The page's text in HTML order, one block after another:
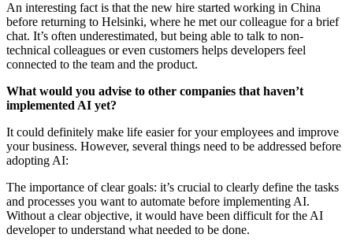
An interesting fact is that the new hire started working in China
before returning to Helsinki, where he met our colleague for a brief
chat. It’s often underestimated, but being able to talk to non-
technical colleagues or even customers helps developers feel
connected to the team and the product.
What would you advise to other companies that haven’t
implemented AI yet?
It could definitely make life easier for your employees and improve
your business. However, several things need to be addressed before
adopting AI:
The importance of clear goals: it’s crucial to clearly define the tasks
and processes you want to automate before implementing AI.
Without a clear objective, it would have been difficult for the AI
developer to understand what needed to be done.